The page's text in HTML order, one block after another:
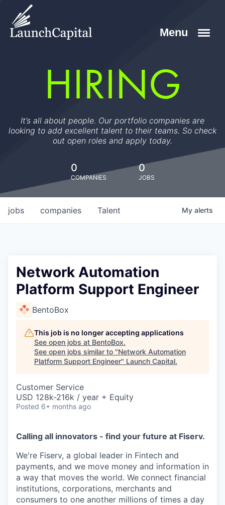
HIRING
It’s all about people. Our portfolio companies are
looking to add excellent talent to their teams. So check
out open roles and apply today.
0
COMPANIES
0
JOBS
jobs companies Talent My alerts
Network Automation
Platform Support Engineer
BentoBox
This job is no longer accepting applications
See open jobs at BentoBox.
See open jobs similar to "Network Automation
Platform Support Engineer" Launch Capital.
Customer Service
USD 128k-216k / year + Equity
Posted 6+ months ago
Calling all innovators - find your future at Fiserv.
We're Fiserv, a global leader in Fintech and
payments, and we move money and information in
a way that moves the world. We connect financial
institutions, corporations, merchants and
consumers to one another millions of times a day